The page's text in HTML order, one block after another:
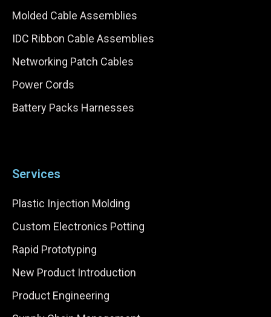
Molded Cable Assemblies
IDC Ribbon Cable Assemblies
Networking Patch Cables
Power Cords
Battery Packs Harnesses
Services
Plastic Injection Molding
Custom Electronics Potting
Rapid Prototyping
New Product Introduction
Product Engineering